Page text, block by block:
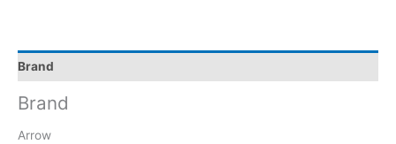
Brand
Brand
Arrow